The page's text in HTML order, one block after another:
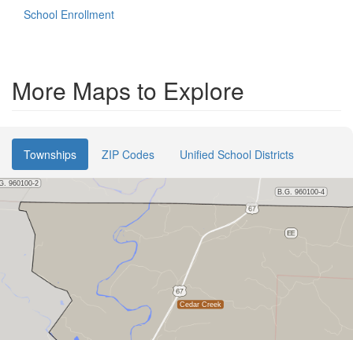
School Enrollment
More Maps to Explore
Townships ZIP Codes Unified School Districts